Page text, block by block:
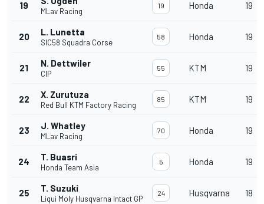
19
MLav Racing
19 Honda 19
20 L. Lunetta
SIC58 Squadra Corse
58 Honda 19
21 N. Dettwiler
CIP
55 KTM 19
22 X. Zurutuza
Red Bull KTM Factory Racing
85 KTM 19
23 J. Whatley
MLav Racing
70 Honda 19
24 T. Buasri
Honda Team Asia
5 Honda 19
25 T. Suzuki
Liqui Moly Husqvarna Intact GP
24 Husqvarna 18